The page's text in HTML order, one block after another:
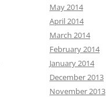
May 2014
April 2014
March 2014
February 2014
January 2014
December 2013
November 2013